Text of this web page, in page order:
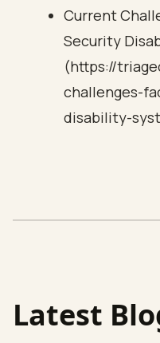
Current
Security
(https://
challenges-
disability-
Latest